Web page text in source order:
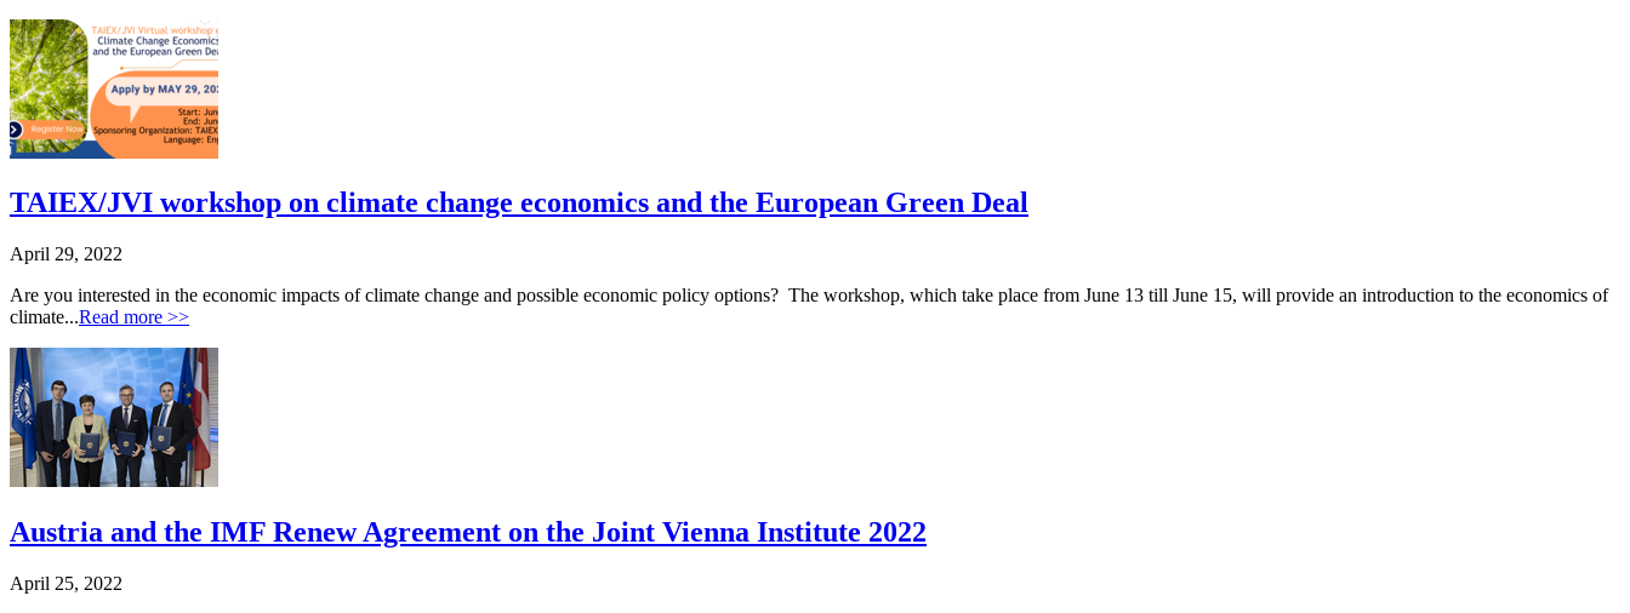
TAIEX/JVI workshop on climate change economics and the European Green Deal
April 29, 2022
Are you interested in the economic impacts of climate change and possible economic policy options? The workshop, which take place from June 13 till June 15, will provide an introduction to the economics of
climate...Read more >>
Austria and the IMF Renew Agreement on the Joint Vienna Institute 2022
April 25, 2022